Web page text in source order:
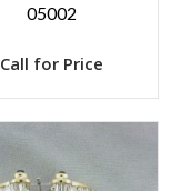
05002
Call for Price